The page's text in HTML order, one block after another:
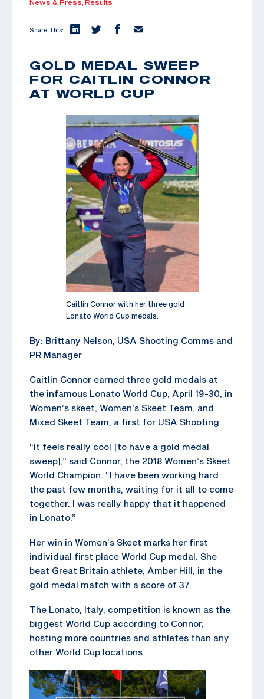
News & Press, Results
Share This:
GOLD MEDAL SWEEP
FOR CAITLIN CONNOR
AT WORLD CUP
Caitlin Connor with her three gold
Lonato World Cup medals.
By: Brittany Nelson, USA Shooting Comms and
PR Manager
Caitlin Connor earned three gold medals at
the infamous Lonato World Cup, April 19-30, in
Women’s skeet, Women’s Skeet Team, and
Mixed Skeet Team, a first for USA Shooting.
“It feels really cool [to have a gold medal
sweep],” said Connor, the 2018 Women’s Skeet
World Champion. “I have been working hard
the past few months, waiting for it all to come
together. I was really happy that it happened
in Lonato.”
Her win in Women’s Skeet marks her first
individual first place World Cup medal. She
beat Great Britain athlete, Amber Hill, in the
gold medal match with a score of 37.
The Lonato, Italy, competition is known as the
biggest World Cup according to Connor,
hosting more countries and athletes than any
other World Cup locations